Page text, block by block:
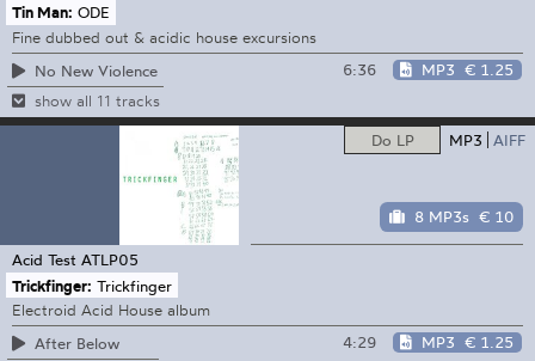
Tin Man: ODE
Fine dubbed out & acidic house excursions
No New Violence
6:36 MP3 € 1.25
show all 11 tracks
Do LP MP3 AIFF
8 MP3s € 10
Acid Test ATLP05
Trickfinger: Trickfinger
Electroid Acid House album
After Below
4:29 MP3 € 1.25